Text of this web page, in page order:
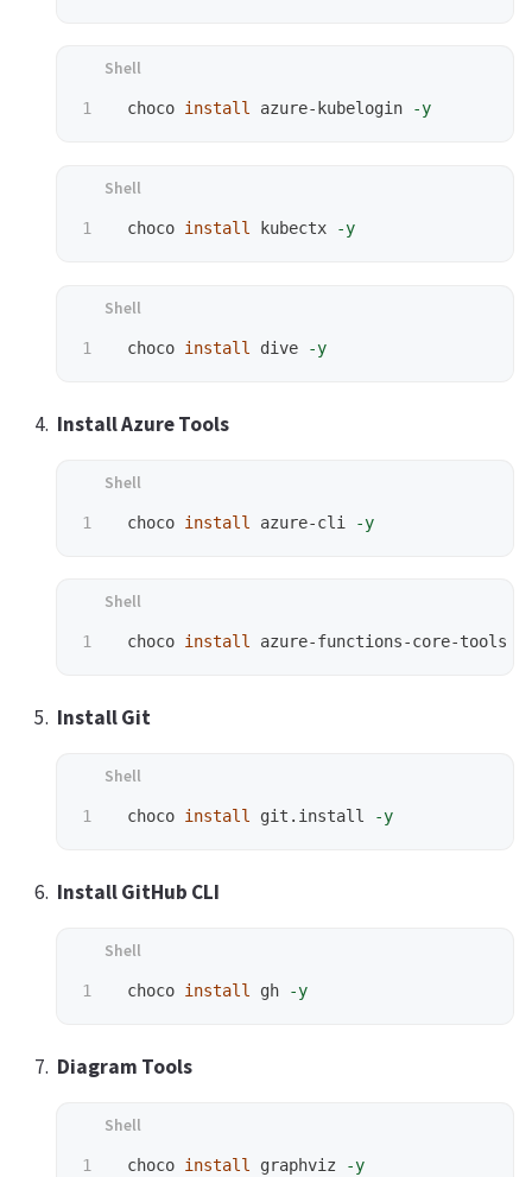
choco install azure-kubelogin -y
choco install kubectx -y
choco install dive -y
Install Azure Tools
choco install azure-cli -y
choco install azure-functions-core-tools
Install Git
choco install git.install -y
Install GitHub CLI
choco install gh -y
Diagram Tools
choco install graphviz -y